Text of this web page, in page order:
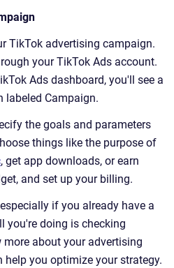
TikTok advertising campaign.
your TikTok Ads account.
Ads dashboard, you'll see a
labeled Campaign.
the goals and parameters
things like the purpose of
, get app downloads, or earn
and set up your billing.
if you already have a
you're doing is checking
about your advertising
you optimize your strategy.